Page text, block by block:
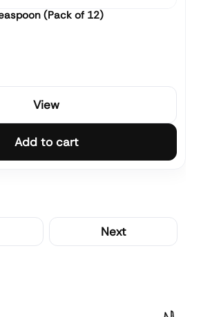
(Pack of 12)
View
Add to cart
Next